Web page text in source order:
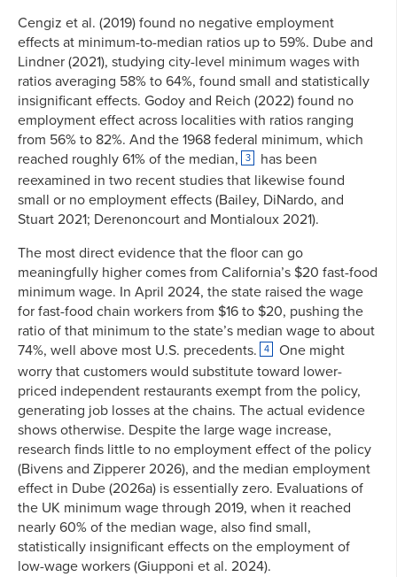
Cengiz et al. (2019) found no negative employment
effects at minimum-to-median ratios up to 59%. Dube and
Lindner (2021), studying city-level minimum wages with
ratios averaging 58% to 64%, found small and statistically
insignificant effects. Godoy and Reich (2022) found no
employment effect across localities with ratios ranging
from 56% to 82%. And the 1968 federal minimum, which
reached roughly 61% of the median,
3
has been
reexamined in two recent studies that likewise found
small or no employment effects (Bailey, DiNardo, and
Stuart 2021; Derenoncourt and Montialoux 2021).
The most direct evidence that the floor can go
meaningfully higher comes from California’s $20 fast-food
minimum wage. In April 2024, the state raised the wage
for fast-food chain workers from $16 to $20, pushing the
ratio of that minimum to the state’s median wage to about
74%, well above most U.S. precedents.
4
One might
worry that customers would substitute toward lower-
priced independent restaurants exempt from the policy,
generating job losses at the chains. The actual evidence
shows otherwise. Despite the large wage increase,
research finds little to no employment effect of the policy
(Bivens and Zipperer 2026), and the median employment
effect in Dube (2026a) is essentially zero. Evaluations of
the UK minimum wage through 2019, when it reached
nearly 60% of the median wage, also find small,
statistically insignificant effects on the employment of
low-wage workers (Giupponi et al. 2024).